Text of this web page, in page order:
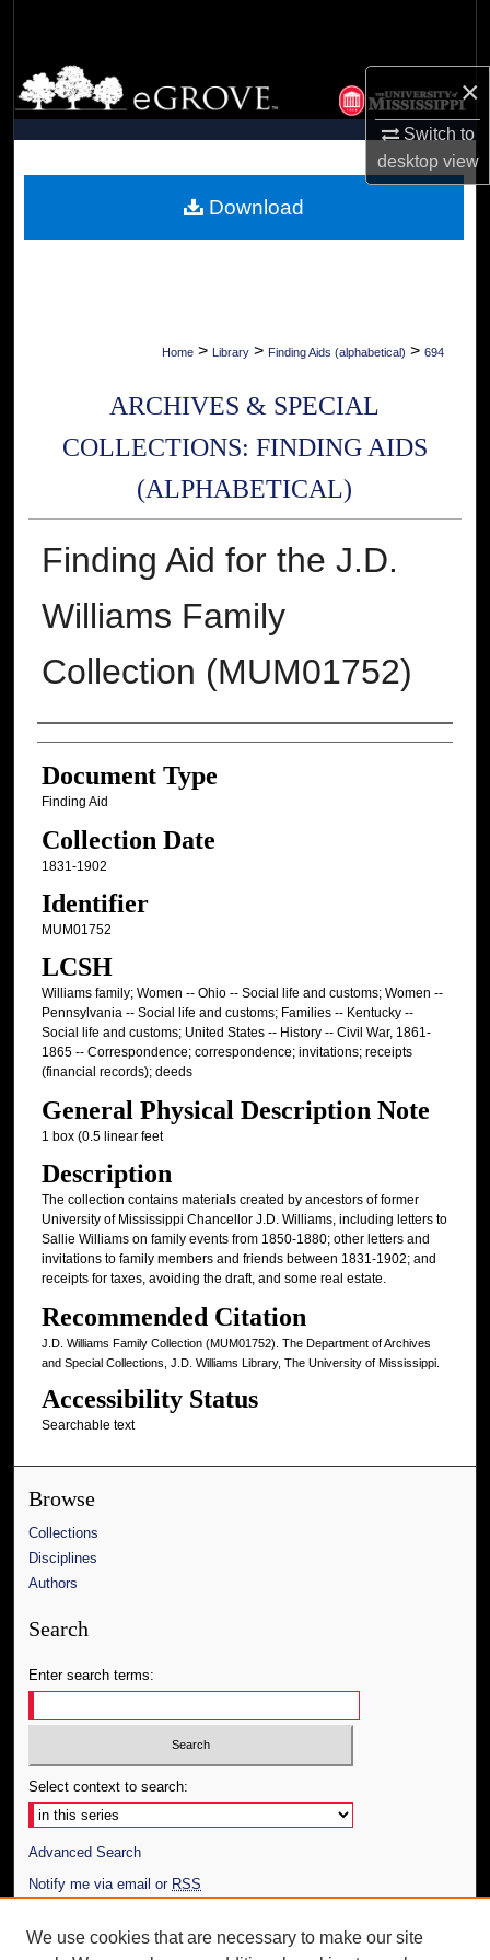
×
Switch to
desktopview
Browse Collections
My Account
Digital Commons Network™
Home > Library > Finding Aids (alphabetical) > 694
ARCHIVES & SPECIAL
COLLECTIONS: FINDING AIDS
(ALPHABETICAL)
Finding Aid for the J.D.
Williams Family
Collection (MUM01752)
Authors
Document Type
Finding Aid
Collection Date
1831-1902
Identifier
MUM01752
LCSH
Williams family; Women -- Ohio -- Social life and customs; Women --
Pennsylvania -- Social life and customs; Families -- Kentucky --
Social life and customs; United States -- History -- Civil War, 1861-
1865 -- Correspondence; correspondence; invitations; receipts
(financial records); deeds
General Physical Description Note
1 box (0.5 linear feet
Description
The collection contains materials created by ancestors of former
University of Mississippi Chancellor J.D. Williams, including letters to
Sallie Williams on family events from 1850-1880; other letters and
invitations to family members and friends between 1831-1902; and
receipts for taxes, avoiding the draft, and some real estate.
Recommended Citation
J.D. Williams Family Collection (MUM01752). The Department of Archives
and Special Collections, J.D. Williams Library, The University of Mississippi.
Accessibility Status
Searchable text
Download
Browse
Collections
Disciplines
Authors
Search
Enter search terms:
Select context to search:
Advanced Search
Notify me via email or RSS
Author Corner
We use cookies that are necessary to make our site